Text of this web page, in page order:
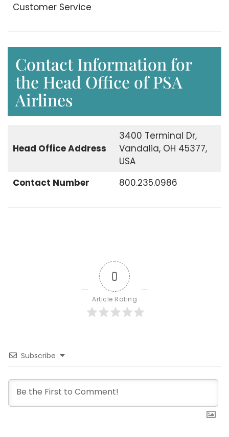
Customer Service
Contact Information for
the Head Office of PSA
Airlines
Head OfficeAddress
3400 Terminal Dr,
Vandalia, OH 45377,
USA
Contact Number
800.235.0986
0
Article Rating
Subscribe